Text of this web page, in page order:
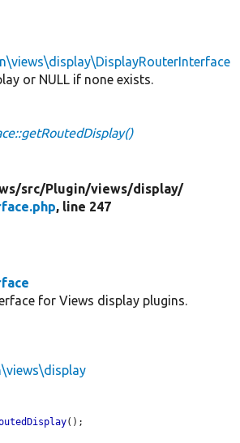
or NULL if none exists.
src/Plugin/views/display/
, line 247
for Views display plugins.
();